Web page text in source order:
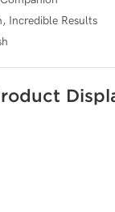
Incredible Results